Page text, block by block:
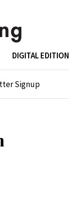
DIGITAL EDITION
Signup